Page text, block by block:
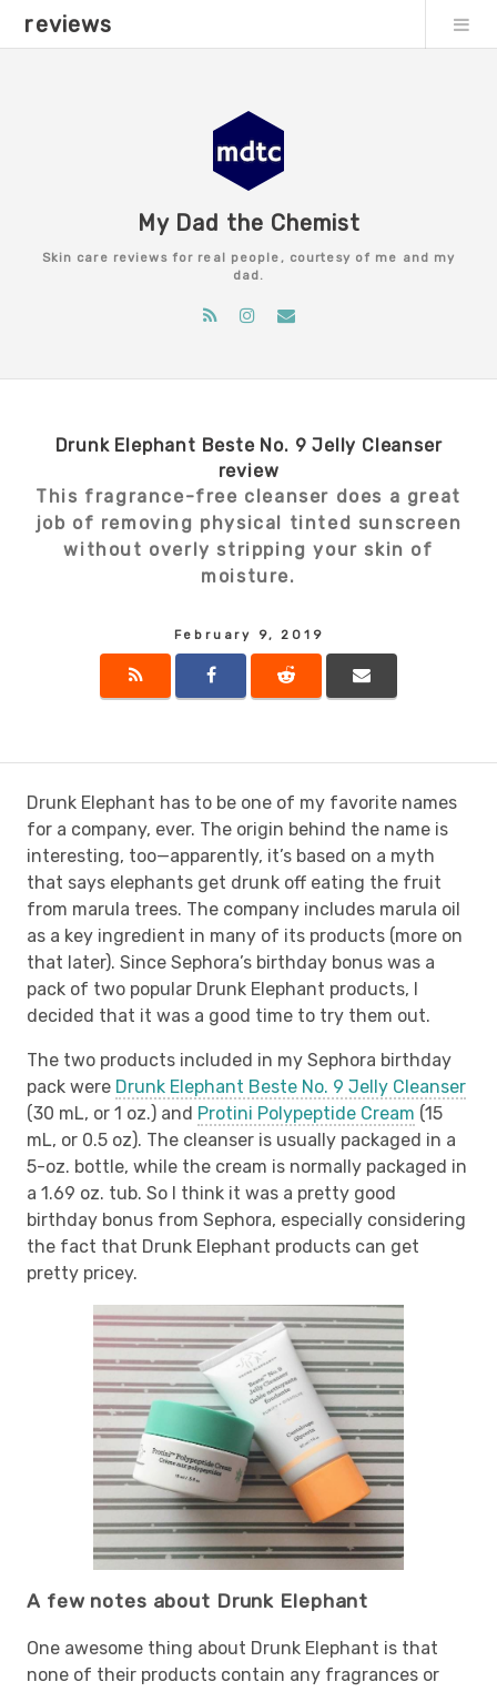
reviews
My Dad the Chemist
Skin care reviews for real people, courtesy of me and my
dad.
Drunk Elephant Beste No. 9 Jelly Cleanser
review
This fragrance-free cleanser does a great
job of removing physical tinted sunscreen
without overly stripping your skin of
moisture.
February 9, 2019
Drunk Elephant has to be one of my favorite names
for a company, ever. The origin behind the name is
interesting, too—apparently, it’s based on a myth
that says elephants get drunk off eating the fruit
from marula trees. The company includes marula oil
as a key ingredient in many of its products (more on
that later). Since Sephora’s birthday bonus was a
pack of two popular Drunk Elephant products, I
decided that it was a good time to try them out.
The two products included in my Sephora birthday
pack were Drunk Elephant Beste No. 9 Jelly Cleanser
(30 mL, or 1 oz.) and Protini Polypeptide Cream (15
mL, or 0.5 oz). The cleanser is usually packaged in a
5-oz. bottle, while the cream is normally packaged in
a 1.69 oz. tub. So I think it was a pretty good
birthday bonus from Sephora, especially considering
the fact that Drunk Elephant products can get
pretty pricey.
A few notes about Drunk Elephant
One awesome thing about Drunk Elephant is that
none of their products contain any fragrances or